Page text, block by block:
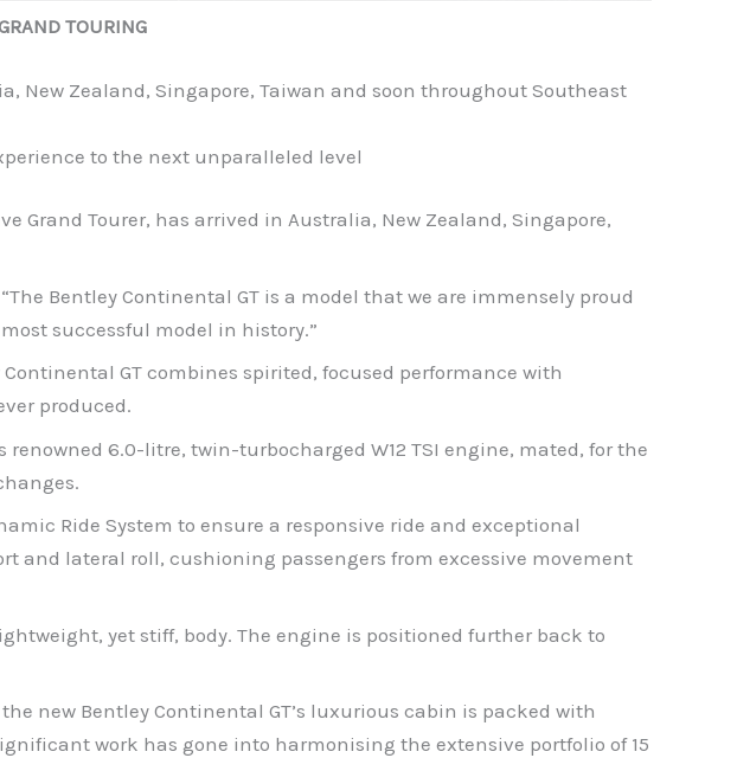
TOURING
New Zealand, Singapore, Taiwan and soon throughout Southeast
to the next unparalleled level
Grand Tourer, has arrived in Australia, New Zealand, Singapore,
Bentley Continental GT is a model that we are immensely proud
successful model in history.”
GT combines spirited, focused performance with
produced.
6.0-litre, twin-turbocharged W12 TSI engine, mated, for the
Ride System to ensure a responsive ride and exceptional
and lateral roll, cushioning passengers from excessive movement
yet stiff, body. The engine is positioned further back to
new Bentley Continental GT’s luxurious cabin is packed with
work has gone into harmonising the extensive portfolio of 15